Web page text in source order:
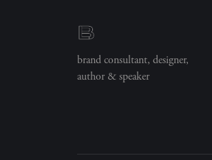
brand consultant, designer,
author & speaker